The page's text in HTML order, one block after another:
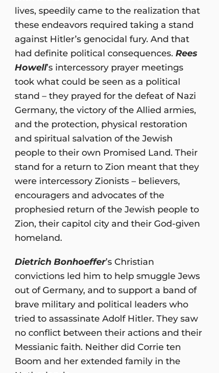
lives, speedily came to the realization that
these endeavors required taking a stand
against Hitler’s genocidal fury. And that
had definite political consequences. Rees
Howell’s intercessory prayer meetings
took what could be seen as a political
stand – they prayed for the defeat of Nazi
Germany, the victory of the Allied armies,
and the protection, physical restoration
and spiritual salvation of the Jewish
people to their own Promised Land. Their
stand for a return to Zion meant that they
were intercessory Zionists – believers,
encouragers and advocates of the
prophesied return of the Jewish people to
Zion, their capitol city and their God-given
homeland.
Dietrich Bonhoeffer’s Christian
convictions led him to help smuggle Jews
out of Germany, and to support a band of
brave military and political leaders who
tried to assassinate Adolf Hitler. They saw
no conflict between their actions and their
Messianic faith. Neither did Corrie ten
Boom and her extended family in the